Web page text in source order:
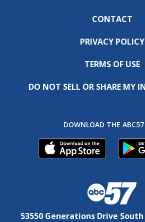
CONTACT
PRIVACY POLICY
TERMS OF USE
DO NOT SELL OR SHARE MY
DOWNLOAD THE ABC57
53550 Generations Drive South